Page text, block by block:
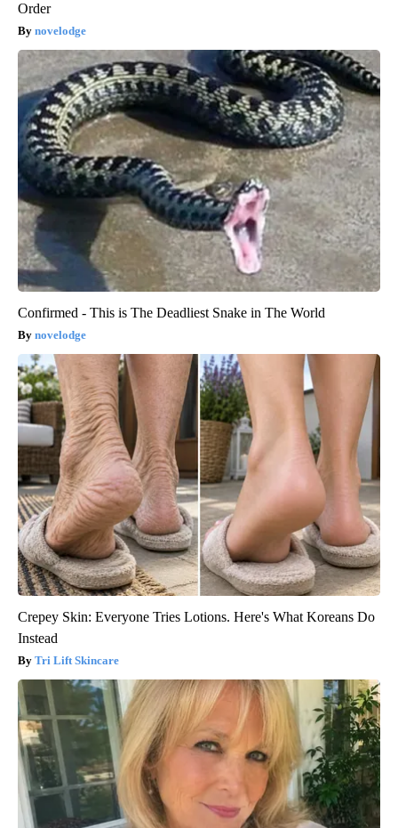
Order
novelodge
Confirmed - This is The Deadliest Snake in The World
novelodge
Crepey Skin: Everyone Tries Lotions. Here's What Koreans Do
Instead
Tri Lift Skincare